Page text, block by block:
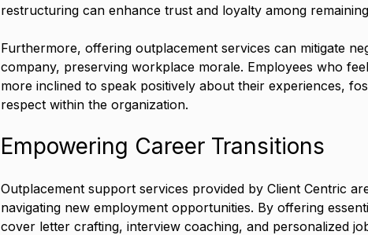
restructuring can enhance trust and loyalty among
Furthermore, offering outplacement services can mitigate
company, preserving workplace morale. Employees who
more inclined to speak positively about their experiences,
respect within the organization.
Empowering Career Transitions
Outplacement support services provided by Client Centric
navigating new employment opportunities. By offering
cover letter crafting, interview coaching, and personalized